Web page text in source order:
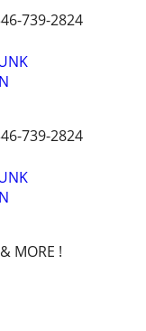
739-2824
739-2824
MORE !